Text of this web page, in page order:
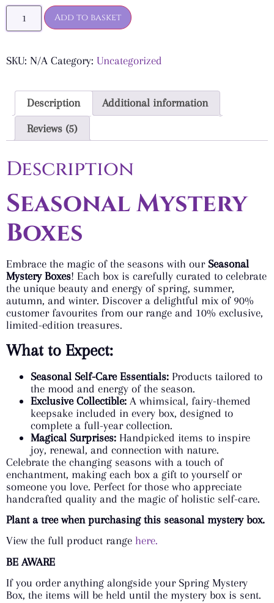
Add to basket
SKU: N/A Category: Uncategorized
Description
Additional information
Reviews (5)
Description
Seasonal Mystery
Boxes
Embrace the magic of the seasons with our Seasonal
Mystery Boxes! Each box is carefully curated to celebrate
the unique beauty and energy of spring, summer,
autumn, and winter. Discover a delightful mix of 90%
customer favourites from our range and 10% exclusive,
limited-edition treasures.
What to Expect:
Seasonal Self-Care Essentials: Products tailored to
the mood and energy of the season.
Exclusive Collectible: A whimsical, fairy-themed
keepsake included in every box, designed to
complete a full-year collection.
Magical Surprises: Handpicked items to inspire
joy, renewal, and connection with nature.
Celebrate the changing seasons with a touch of
enchantment, making each box a gift to yourself or
someone you love. Perfect for those who appreciate
handcrafted quality and the magic of holistic self-care.
Plant a tree when purchasing this seasonal mystery box.
View the full product range here.
BE AWARE
If you order anything alongside your Spring Mystery
Box, the items will be held until the mystery box is sent.